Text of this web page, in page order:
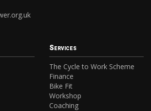
Services
The Cycle to Work Scheme
Finance
Bike Fit
Workshop
Coaching